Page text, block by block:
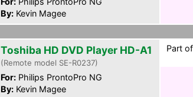
By: Kevin Magee
Toshiba HD DVD Player HD-A1
(Remote model SE-R0237)
For: Philips ProntoPro NG
By: Kevin Magee
Part